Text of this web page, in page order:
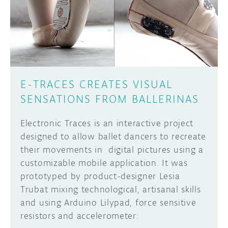
DISCORD
ARDUINO DAY
USER GROUPS
ABOUT
E-TRACES CREATES VISUAL
SENSATIONS FROM BALLERINAS
Electronic Traces is an interactive project
designed to allow ballet dancers to recreate
their movements in digital pictures using a
customizable mobile application. It was
prototyped by product-designer Lesia
Trubat mixing technological, artisanal skills
and using Arduino Lilypad, force sensitive
resistors and accelerometer:
Learn how to submit your project made with
Arduino boards, it may get featured on the
SUBMIT YOUR PROJECT